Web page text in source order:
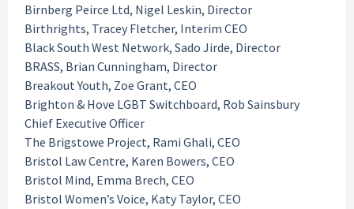
Birnberg Peirce Ltd, Nigel Leskin, Director
Birthrights, Tracey Fletcher, Interim CEO
Black South West Network, Sado Jirde, Director
BRASS, Brian Cunningham, Director
Breakout Youth, Zoe Grant, CEO
Brighton & Hove LGBT Switchboard, Rob Sainsbury
Chief Executive Officer
The Brigstowe Project, Rami Ghali, CEO
Bristol Law Centre, Karen Bowers, CEO
Bristol Mind, Emma Brech, CEO
Bristol Women’s Voice, Katy Taylor, CEO